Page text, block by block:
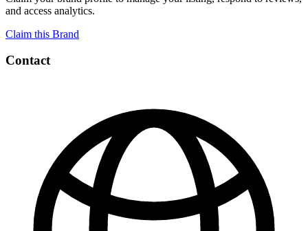
and access analytics.
Claim this Brand
Contact